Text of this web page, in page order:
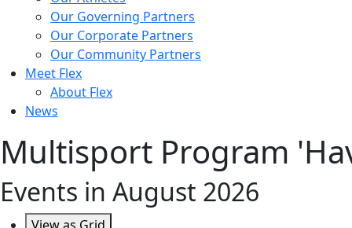
Our Governing Partners
Our Corporate Partners
Our Community Partners
Meet Flex
About Flex
News
Multisport Program
Events in August 2026